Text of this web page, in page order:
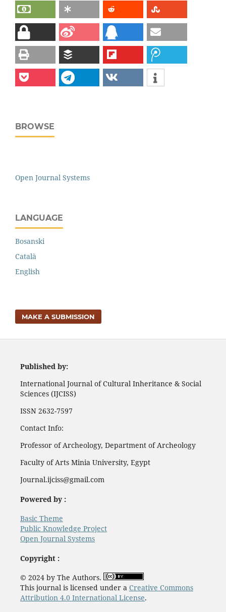
BROWSE
Open Journal Systems
LANGUAGE
Bosanski
Català
English
MAKE A SUBMISSION
Published by:
International Journal of Cultural Inheritance & Social
Sciences (IJCISS)
ISSN 2632-7597
Contact Info:
Professor of Archeology, Department of Archeology
Faculty of Arts Minia University, Egypt
Journal.ijciss@gmail.com
Powered by :
Basic Theme
Public Knowledge Project
Open Journal Systems
Copyright :
© 2024 by The Authors.
This journal is licensed under a Creative Commons
Attribution 4.0 International License.